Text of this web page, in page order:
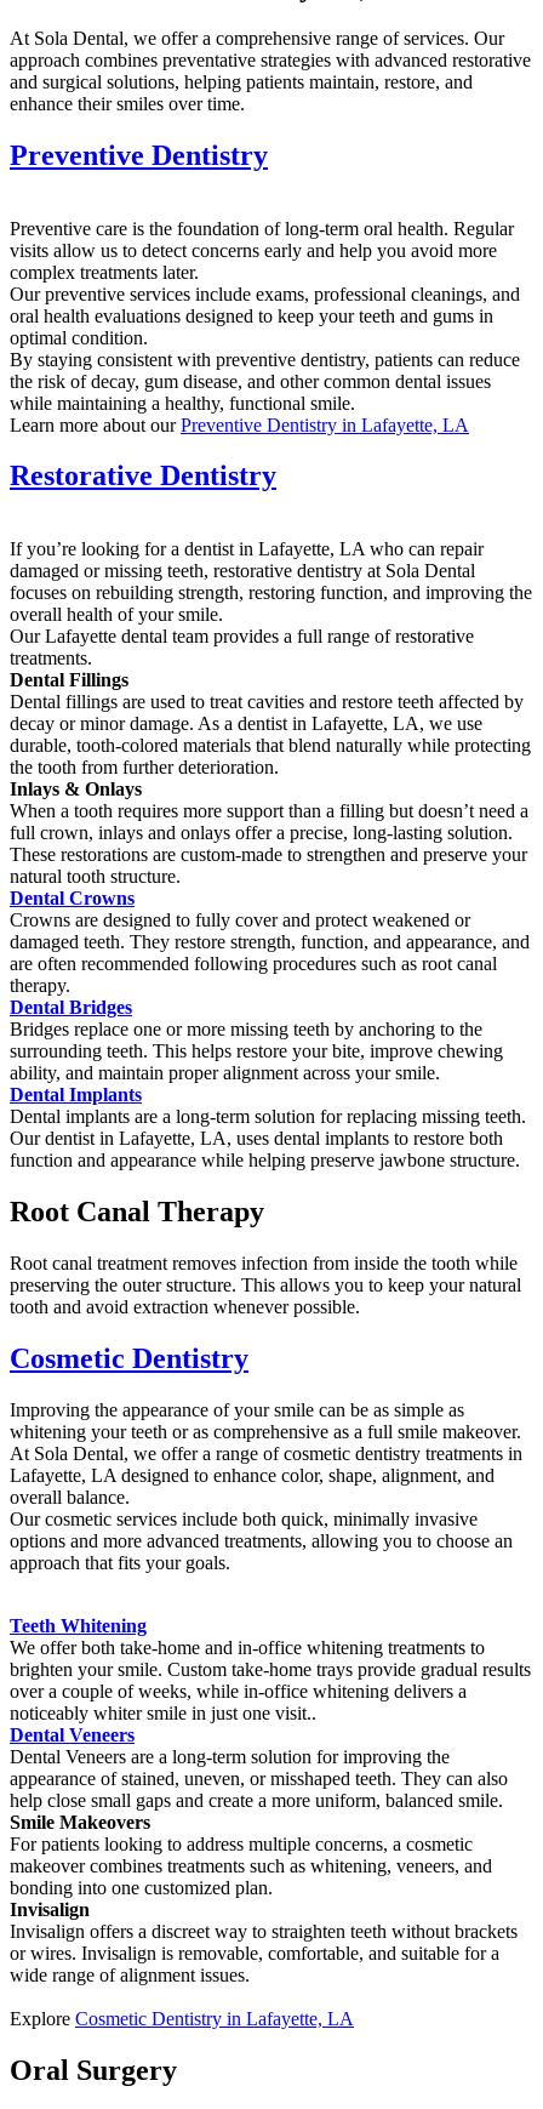
At Sola Dental, we offer a comprehensive range of services. Our
approach combines preventative strategies with advanced restorative
and surgical solutions, helping patients maintain, restore, and
enhance their smiles over time.
Preventive Dentistry
Preventive care is the foundation of long-term oral health. Regular
visits allow us to detect concerns early and help you avoid more
complex treatments later.
Our preventive services include exams, professional cleanings, and
oral health evaluations designed to keep your teeth and gums in
optimal condition.
By staying consistent with preventive dentistry, patients can reduce
the risk of decay, gum disease, and other common dental issues
while maintaining a healthy, functional smile.
Learn more about ourPreventive Dentistry in Lafayette, LA
Restorative Dentistry
If you’re looking for a dentist in Lafayette, LA who can repair
damaged or missing teeth, restorative dentistry at Sola Dental
focuses on rebuilding strength, restoring function, and improving the
overall health of your smile.
Our Lafayette dental team provides a full range of restorative
treatments.
Dental Fillings
Dental fillings are used to treat cavities and restore teeth affected by
decay or minor damage. As a dentist in Lafayette, LA, we use
durable, tooth-colored materials that blend naturally while protecting
the tooth from further deterioration.
Inlays & Onlays
When a tooth requires more support than a filling but doesn’t need a
full crown, inlays and onlays offer a precise, long-lasting solution.
These restorations are custom-made to strengthen and preserve your
natural tooth structure.
Dental Crowns
Crowns are designed to fully cover and protect weakened or
damaged teeth. They restore strength, function, and appearance, and
are often recommended following procedures such as root canal
therapy.
Dental Bridges
Bridges replace one or more missing teeth by anchoring to the
surrounding teeth. This helps restore your bite, improve chewing
ability, and maintain proper alignment across your smile.
Dental Implants
Dental implants are a long-term solution for replacing missing teeth.
Our dentist in Lafayette, LA, uses dental implants to restore both
function and appearance while helping preserve jawbone structure.
Root Canal Therapy
Root canal treatment removes infection from inside the tooth while
preserving the outer structure. This allows you to keep your natural
tooth and avoid extraction whenever possible.
Cosmetic Dentistry
Improving the appearance of your smile can be as simple as
whitening your teeth or as comprehensive as a full smile makeover.
At Sola Dental, we offer a range of cosmetic dentistry treatments in
Lafayette, LA designed to enhance color, shape, alignment, and
overall balance.
Our cosmetic services include both quick, minimally invasive
options and more advanced treatments, allowing you to choose an
approach that fits your goals.
Teeth Whitening
We offer both take-home and in-office whitening treatments to
brighten your smile. Custom take-home trays provide gradual results
over a couple of weeks, while in-office whitening delivers a
noticeably whiter smile in just one visit..
Dental Veneers
Dental Veneers are a long-term solution for improving the
appearance of stained, uneven, or misshaped teeth. They can also
help close small gaps and create a more uniform, balanced smile.
Smile Makeovers
For patients looking to address multiple concerns, a cosmetic
makeover combines treatments such as whitening, veneers, and
bonding into one customized plan.
Invisalign
Invisalign offers a discreet way to straighten teeth without brackets
or wires. Invisalign is removable, comfortable, and suitable for a
wide range of alignment issues.
Explore Cosmetic Dentistry in Lafayette, LA
Oral Surgery